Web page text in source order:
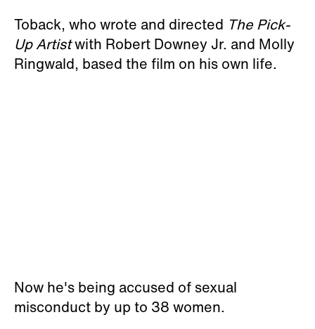
Toback, who wrote and directed The Pick-
Up Artistwith Robert Downey Jr. and Molly
Ringwald, based the film on his own life.
Now he's being accused of sexual
misconduct by up to 38 women.